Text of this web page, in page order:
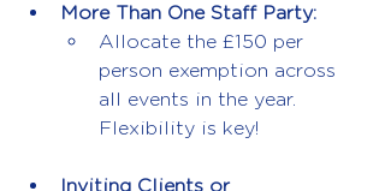
More Than One Staff Party:
Allocate the £150 per
person exemption across
all events in the year.
Flexibility is key!
Inviting Clients or